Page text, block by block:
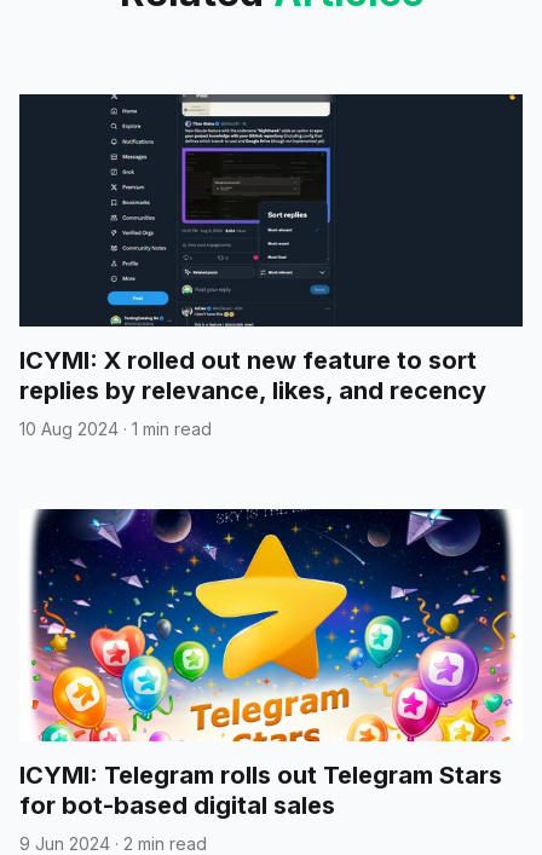
ICYMI: X rolled out new feature to sort
replies by relevance, likes, and recency
10 Aug 2024 · 1 min read
ICYMI: Telegram rolls out Telegram Stars
for bot-based digital sales
9 Jun 2024 · 2 min read